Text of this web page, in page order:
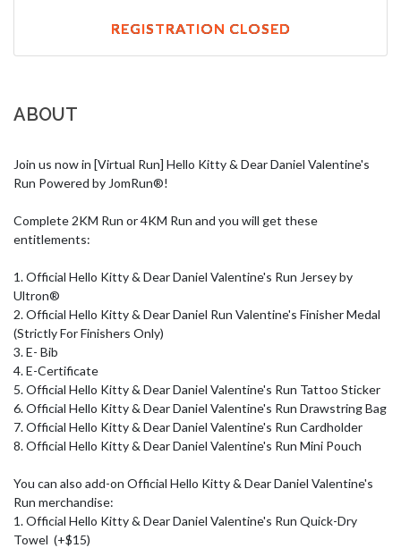
REGISTRATION CLOSED
ABOUT
Join us now in [Virtual Run] Hello Kitty & Dear Daniel Valentine's
Run Powered by JomRun®!
Complete 2KM Run or 4KM Run and you will get these
entitlements:
1. Official Hello Kitty & Dear Daniel Valentine's Run Jersey by
Ultron®
2. Official Hello Kitty & Dear Daniel Run Valentine's Finisher Medal
(Strictly For Finishers Only)
3. E- Bib
4. E-Certificate
5. Official Hello Kitty & Dear Daniel Valentine's Run Tattoo Sticker
6. Official Hello Kitty & Dear Daniel Valentine's Run Drawstring Bag
7. Official Hello Kitty & Dear Daniel Valentine's Run Cardholder
8. Official Hello Kitty & Dear Daniel Valentine's Run Mini Pouch
You can also add-on Official Hello Kitty & Dear Daniel Valentine's
Run merchandise:
1. Official Hello Kitty & Dear Daniel Valentine's Run Quick-Dry
Towel  (+$15)